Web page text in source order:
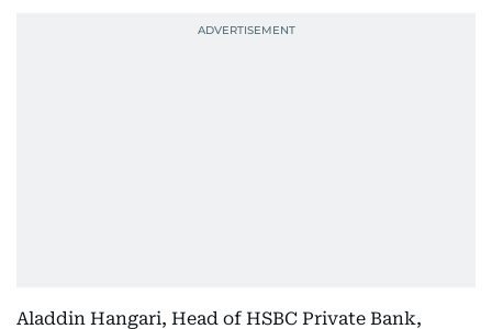
Aladdin Hangari, Head of HSBC Private Bank,